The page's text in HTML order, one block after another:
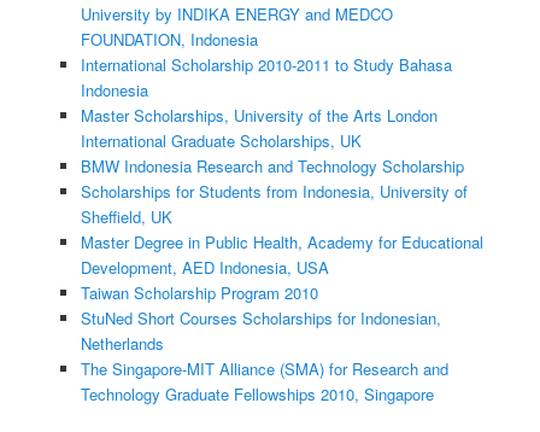
University by INDIKA ENERGY and MEDCO
FOUNDATION, Indonesia
International Scholarship 2010-2011 to Study Bahasa
Indonesia
Master Scholarships, University of the Arts London
International Graduate Scholarships, UK
BMW Indonesia Research and Technology Scholarship
Scholarships for Students from Indonesia, University of
Sheffield, UK
Master Degree in Public Health, Academy for Educational
Development, AED Indonesia, USA
Taiwan Scholarship Program 2010
StuNed Short Courses Scholarships for Indonesian,
Netherlands
The Singapore-MIT Alliance (SMA) for Research and
Technology Graduate Fellowships 2010, Singapore